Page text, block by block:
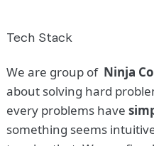
Tech Stack
We are group of Ninja
about solving hard
every problems have
something seems